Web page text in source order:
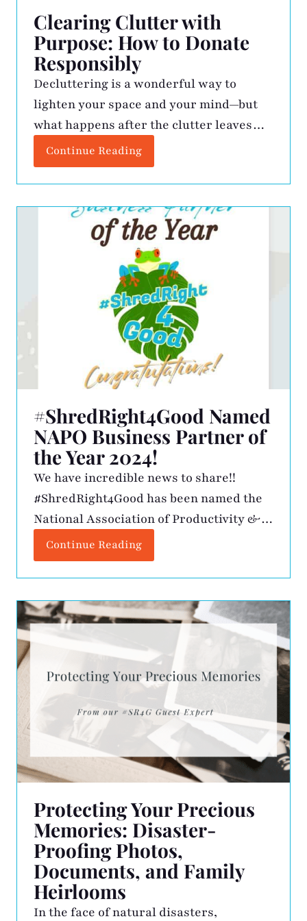
Clearing Clutter with
Purpose: How to Donate
Responsibly
Decluttering is a wonderful way to
lighten your space and your mind—but
what happens after the clutter leaves
your home matters just as much as the
act of letting go. Just like you wouldn’t
toss sensitive paperwork into the trash
without shredding it, we should take the
same level of care with our items when
Continue Reading
#ShredRight4Good Named
NAPO Business Partner of
the Year 2024!
We have incredible news to share!!
#ShredRight4Good has been named the
National Association of Productivity &
Organizing Professionals (NAPO)
Business Partner of the Year for 2024!
This prestigious recognition is awarded
to a business partner that demonstrates
outstanding commitment, support, and
collaboration with NAPO and its
professional organizers. We are deeply
honored to receive […]
Continue Reading
Protecting Your Precious
Memories: Disaster-
Proofing Photos,
Documents, and Family
Heirlooms
In the face of natural disasters,